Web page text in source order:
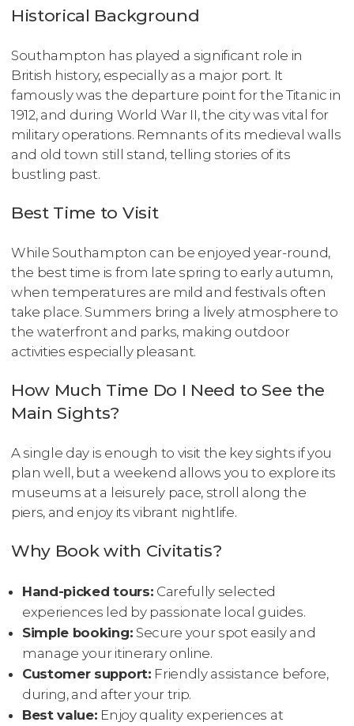
Historical Background
Southampton has played a significant role in
British history, especially as a major port. It
famously was the departure point for the Titanic in
1912, and during World War II, the city was vital for
military operations. Remnants of its medieval walls
and old town still stand, telling stories of its
bustling past.
Best Time to Visit
While Southampton can be enjoyed year-round,
the best time is from late spring to early autumn,
when temperatures are mild and festivals often
take place. Summers bring a lively atmosphere to
the waterfront and parks, making outdoor
activities especially pleasant.
How Much Time Do I Need to See the
Main Sights?
A single day is enough to visit the key sights if you
plan well, but a weekend allows you to explore its
museums at a leisurely pace, stroll along the
piers, and enjoy its vibrant nightlife.
Why Book with Civitatis?
Hand-picked tours: Carefully selected
experiences led by passionate local guides.
Simple booking: Secure your spot easily and
manage your itinerary online.
Customer support: Friendly assistance before,
during, and after your trip.
Best value: Enjoy quality experiences at